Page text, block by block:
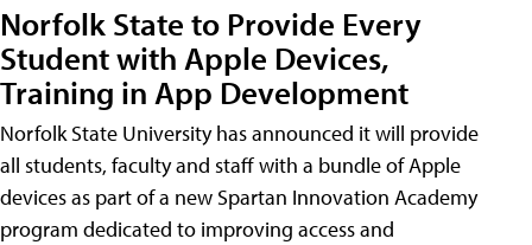
Norfolk State to Provide Every
Student with Apple Devices,
Training in App Development
Norfolk State University has announced it will provide
all students, faculty and staff with a bundle of Apple
devices as part of a new Spartan Innovation Academy
program dedicated to improving access and